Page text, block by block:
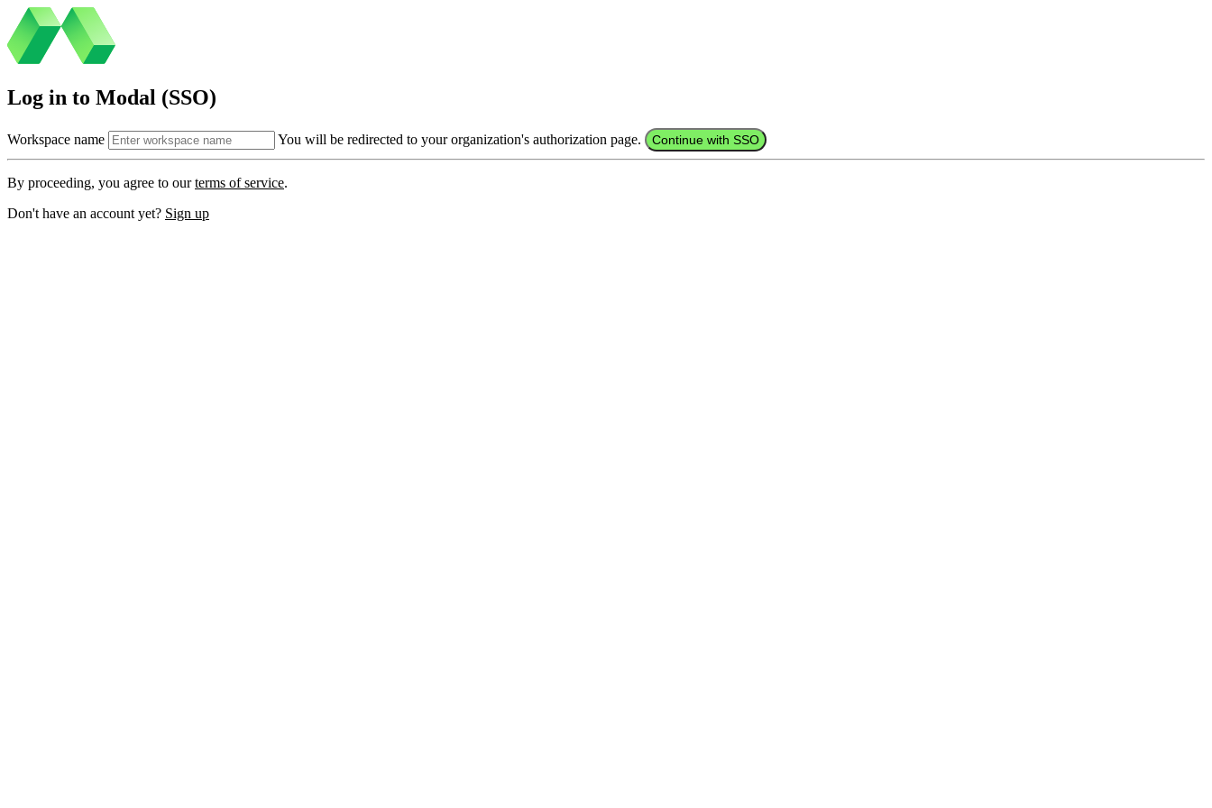
Log in to Modal (SSO)
Workspace name You will be redirected to your organization's authorization page. Continue with SSO
By proceeding, you agree to ourterms of service.
Don't have an account yet? Sign up